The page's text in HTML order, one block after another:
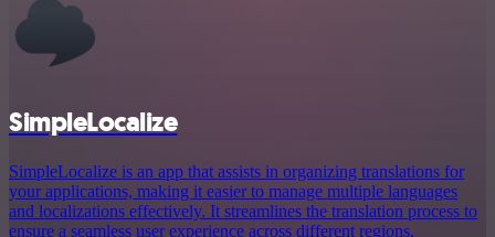
SimpleLocalize
SimpleLocalize is an app that assists in organizing translations for
your applications, making it easier to manage multiple languages
and localizations effectively. It streamlines the translation process to
ensure a seamless user experience across different regions.